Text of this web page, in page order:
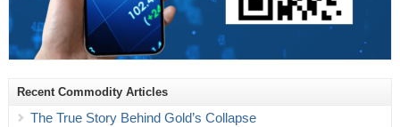
Recent Commodity Articles
The True Story Behind Gold’s Collapse